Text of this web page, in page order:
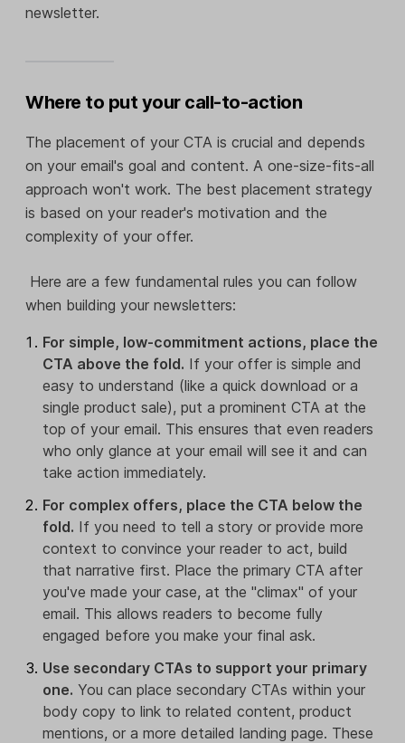
newsletter.
Where to put your call-to-action
The placement of your CTA is crucial and depends
on your email's goal and content. A one-size-fits-all
approach won't work. The best placement strategy
is based on your reader's motivation and the
complexity of your offer.
Here are a few fundamental rules you can follow
when building your newsletters:
For simple, low-commitment actions, place the
CTA above the fold. If your offer is simple and
easy to understand (like a quick download or a
single product sale), put a prominent CTA at the
top of your email. This ensures that even readers
who only glance at your email will see it and can
take action immediately.
For complex offers, place the CTA below the
fold. If you need to tell a story or provide more
context to convince your reader to act, build
that narrative first. Place the primary CTA after
you've made your case, at the "climax" of your
email. This allows readers to become fully
engaged before you make your final ask.
Use secondary CTAs to support your primary
one. You can place secondary CTAs within your
body copy to link to related content, product
mentions, or a more detailed landing page. These